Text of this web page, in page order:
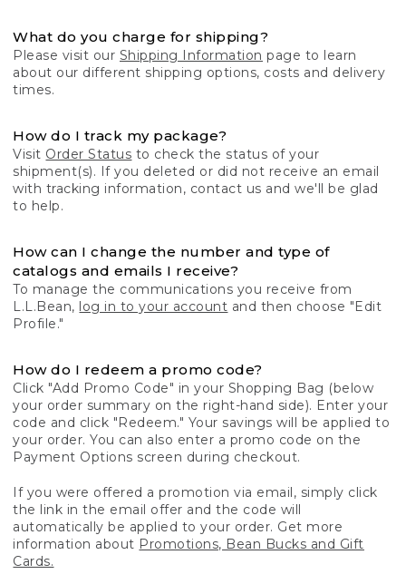
What do you charge for shipping?
Please visit our Shipping Information page to learn
about our different shipping options, costs and delivery
times.
How do I track my package?
Visit Order Status to check the status of your
shipment(s). If you deleted or did not receive an email
with tracking information, contact us and we'll be glad
to help.
How can I change the number and type of
catalogs and emails I receive?
To manage the communications you receive from
L.L.Bean, log in to your account and then choose "Edit
Profile."
How do I redeem a promo code?
Click "Add Promo Code" in your Shopping Bag (below
your order summary on the right-hand side). Enter your
code and click "Redeem." Your savings will be applied to
your order. You can also enter a promo code on the
Payment Options screen during checkout.
If you were offered a promotion via email, simply click
the link in the email offer and the code will
automatically be applied to your order. Get more
information about Promotions, Bean Bucks and Gift
Cards.